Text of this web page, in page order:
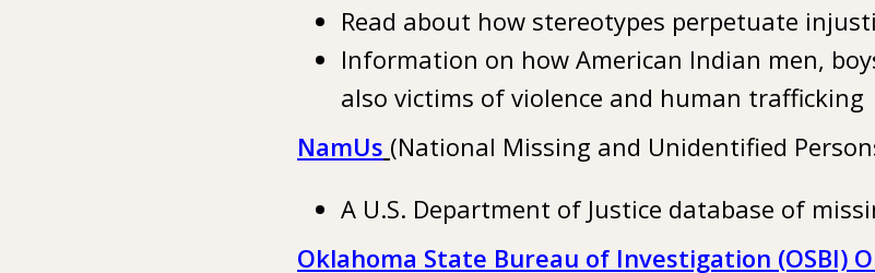
Read about how stereotypes perpetuate
Information on how American Indian men,
also victims of violence and human trafficking
NamUs (National Missing and Unidentified
A U.S. Department of Justice database of
Oklahoma State Bureau of Investigation (OSBI)